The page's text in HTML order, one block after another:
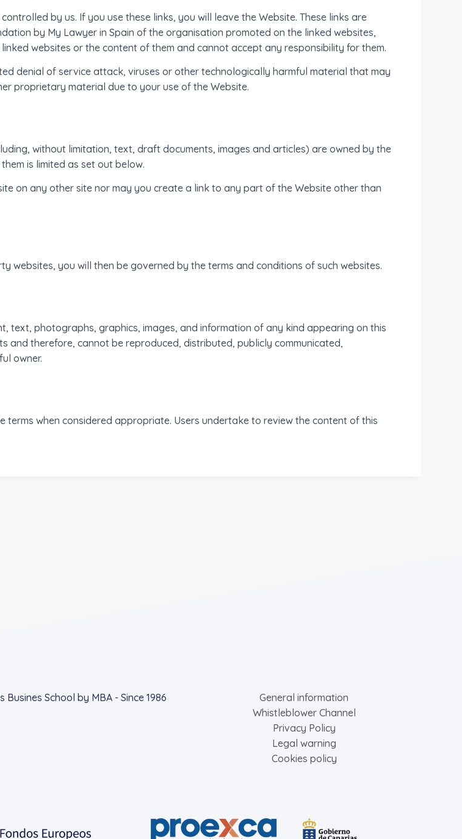
by us. If you use these links, you will leave the Website. These links are
by My Lawyer in Spain of the organisation promoted on the linked websites,
websites or the content of them and cannot accept any responsibility for them.
denial of service attack, viruses or other technologically harmful material that may
proprietary material due to your use of the Website.
without limitation, text, draft documents, images and articles) are owned by the
is limited as set out below.
on any other site nor may you create a link to any part of the Website other than
websites, you will then be governed by the terms and conditions of such websites.
text, photographs, graphics, images, and information of any kind appearing on this
therefore, cannot be reproduced, distributed, publicly communicated,
owner.
terms when considered appropriate. Users undertake to review the content of this
Busines School by MBA - Since 1986
General information
Whistleblower Channel
Privacy Policy
Legal warning
Cookies policy